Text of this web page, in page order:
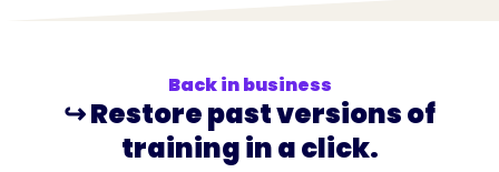
Back in business
↪️ Restore past versions of
training in a click.